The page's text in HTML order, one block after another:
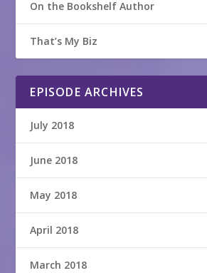
On the Bookshelf Author
That’s My Biz
EPISODE ARCHIVES
July 2018
June 2018
May 2018
April 2018
March 2018